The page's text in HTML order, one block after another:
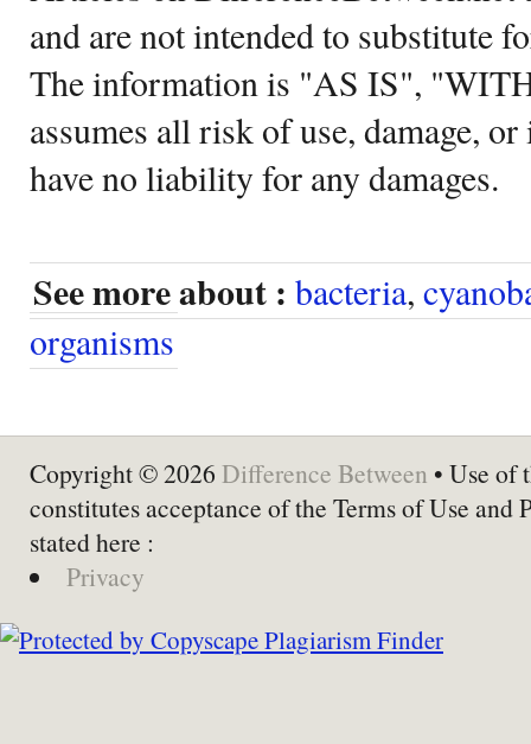
and are not intended to substitute
The information is "AS IS",
assumes all risk of use, damage,
have no liability for any damages.
See more about : bacteria,
organisms
Copyright © 2026 Difference Between • Use of
constitutes acceptance of the Terms of Use and
stated here :
Privacy